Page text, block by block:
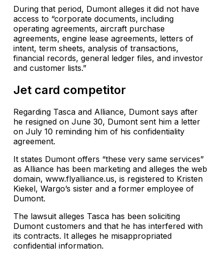
During that period, Dumont alleges it did not have
access to “corporate documents, including
operating agreements, aircraft purchase
agreements, engine lease agreements, letters of
intent, term sheets, analysis of transactions,
financial records, general ledger files, and investor
and customer lists.”
Jet card competitor
Regarding Tasca and Alliance, Dumont says after
he resigned on June 30, Dumont sent him a letter
on July 10 reminding him of his confidentiality
agreement.
It states Dumont offers “these very same services”
as Alliance has been marketing and alleges the web
domain, www.flyalliance.us, is registered to Kristen
Kiekel, Wargo’s sister and a former employee of
Dumont.
The lawsuit alleges Tasca has been soliciting
Dumont customers and that he has interfered with
its contracts. It alleges he misappropriated
confidential information.